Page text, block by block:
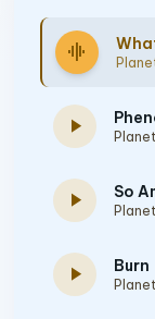
graphic_eq
play_arrow
play_arrow So
play_arrow Burn